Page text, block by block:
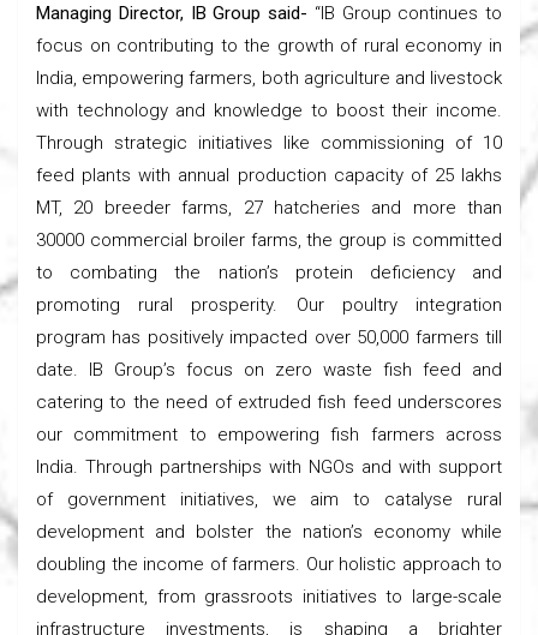
Managing Director, IB Group said- “IB Group continues to
focus on contributing to the growth of rural economy in
India, empowering farmers, both agriculture and livestock
with technology and knowledge to boost their income.
Through strategic initiatives like commissioning of 10
feed plants with annual production capacity of 25 lakhs
MT, 20 breeder farms, 27 hatcheries and more than
30000 commercial broiler farms, the group is committed
to combating the nation’s protein deficiency and
promoting rural prosperity. Our poultry integration
program has positively impacted over 50,000 farmers till
date. IB Group’s focus on zero waste fish feed and
catering to the need of extruded fish feed underscores
our commitment to empowering fish farmers across
India. Through partnerships with NGOs and with support
of government initiatives, we aim to catalyse rural
development and bolster the nation’s economy while
doubling the income of farmers. Our holistic approach to
development, from grassroots initiatives to large-scale
infrastructure investments, is shaping a brighter